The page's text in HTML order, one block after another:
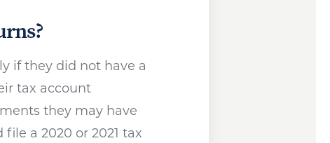
if they did not have a
tax account
they may have
a 2020 or 2021 tax